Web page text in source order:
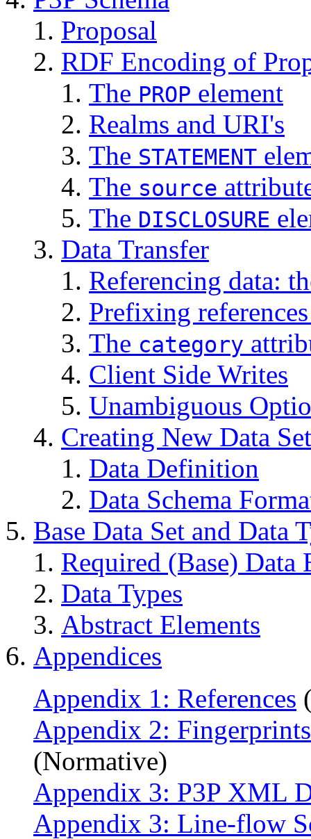
Proposal
RDF Encoding of
The PROP element
Realms and URI's
The STATEMENT
The source
The DISCLOSURE
Data Transfer
Referencing data:
Prefixing
The category
Client Side Writes
Unambiguous
Creating New Data
Data Definition
Data Schema
Base Data Set and Data
Required (Base) Data
Data Types
Abstract Elements
Appendices
Appendix 1: References
Appendix 2:
(Normative)
Appendix 3: P3P XML
Appendix 3: Line-flow